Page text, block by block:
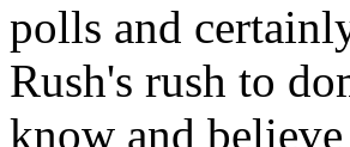
polls and
Rush's rush to
know and